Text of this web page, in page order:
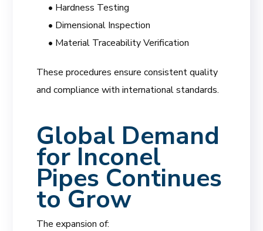
• Hardness Testing
• Dimensional Inspection
• Material Traceability Verification
These procedures ensure consistent quality
and compliance with international standards.
Global Demand
for Inconel
Pipes Continues
to Grow
The expansion of: